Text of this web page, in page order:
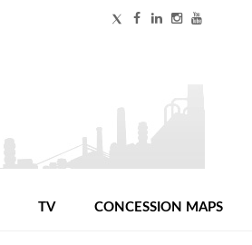
TV CONCESSION MAPS